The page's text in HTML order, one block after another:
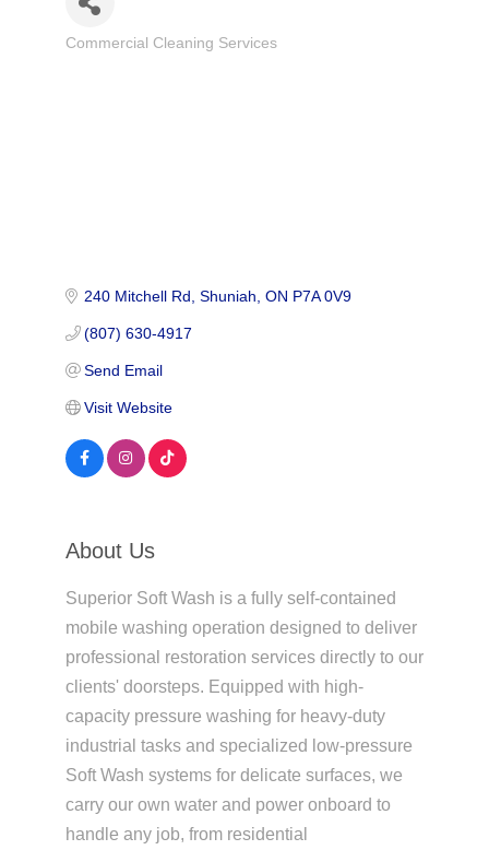
Categories
Commercial Cleaning Services
240 Mitchell Rd Shuniah ON P7A 0V9
(807) 630-4917
Send Email
Visit Website
About Us
Superior Soft Wash is a fully self-contained
mobile washing operation designed to deliver
professional restoration services directly to our
clients' doorsteps. Equipped with high-
capacity pressure washing for heavy-duty
industrial tasks and specialized low-pressure
Soft Wash systems for delicate surfaces, we
carry our own water and power onboard to
handle any job, from residential